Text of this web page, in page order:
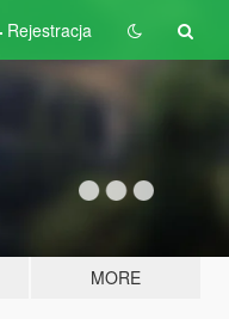
Rejestracja
MORE